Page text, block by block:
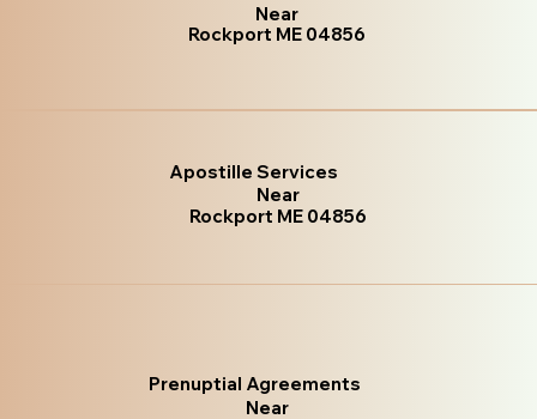
Near
Rockport ME 04856
Apostille Services
Near
Rockport ME 04856
Prenuptial Agreements
Near